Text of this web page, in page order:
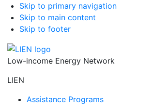
Skip to primary navigation
Skip to main content
Skip to footer
Low-income Energy Network
LIEN
Assistance Programs